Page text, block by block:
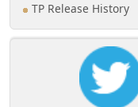
TP Release History